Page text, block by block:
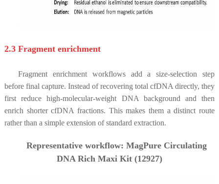
2.3 Fragment enrichment
Fragment enrichment workflows add a size-selection step
before final capture. Instead of recovering total cfDNA directly, they
first reduce high-molecular-weight DNA background and then
enrich shorter cfDNA fractions. This makes them a distinct route
rather than a simple extension of standard extraction.
Representative workflow: MagPure Circulating
DNA Rich Maxi Kit (12927)